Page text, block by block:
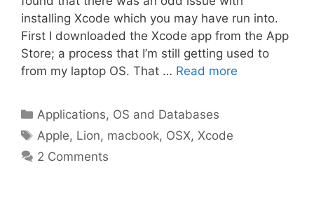
installing Xcode which you may have run into.
First I downloaded the Xcode app from the App
Store; a process that I’m still getting used to
from my laptop OS. That … Read more
Categories
Applications, OS and Databases
Tags
Apple, Lion, macbook, OSX,Xcode
2 Comments